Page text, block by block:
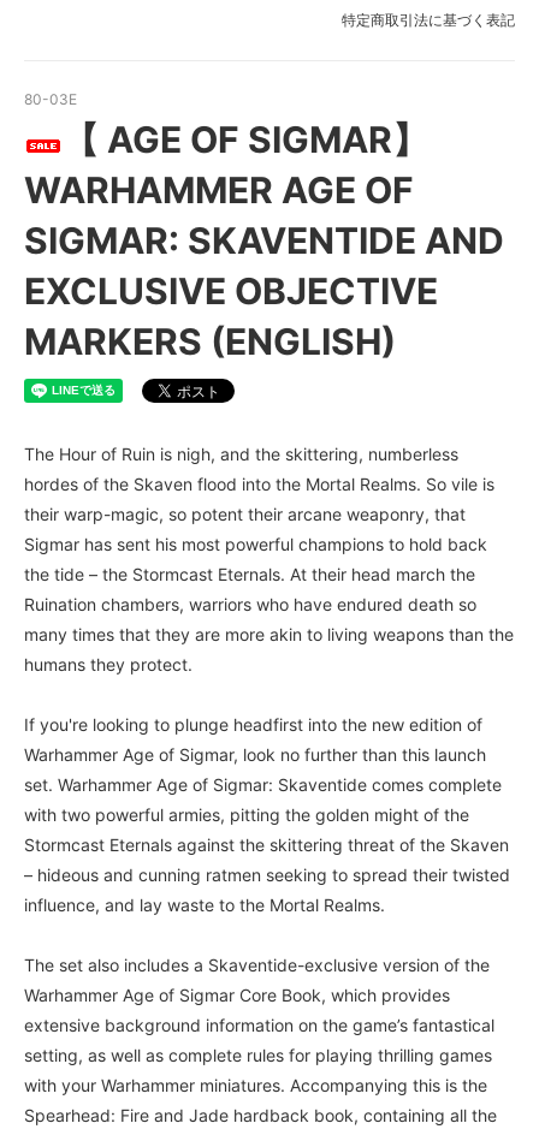
特定商取引法に基づく表記
80-03E
【 AGE OF SIGMAR】
WARHAMMER AGE OF
SIGMAR: SKAVENTIDE AND
EXCLUSIVE OBJECTIVE
MARKERS (ENGLISH)
The Hour of Ruin is nigh, and the skittering, numberless
hordes of the Skaven flood into the Mortal Realms. So vile is
their warp-magic, so potent their arcane weaponry, that
Sigmar has sent his most powerful champions to hold back
the tide – the Stormcast Eternals. At their head march the
Ruination chambers, warriors who have endured death so
many times that they are more akin to living weapons than the
humans they protect.
If you're looking to plunge headfirst into the new edition of
Warhammer Age of Sigmar, look no further than this launch
set. Warhammer Age of Sigmar: Skaventide comes complete
with two powerful armies, pitting the golden might of the
Stormcast Eternals against the skittering threat of the Skaven
– hideous and cunning ratmen seeking to spread their twisted
influence, and lay waste to the Mortal Realms.
The set also includes a Skaventide-exclusive version of the
Warhammer Age of Sigmar Core Book, which provides
extensive background information on the game’s fantastical
setting, as well as complete rules for playing thrilling games
with your Warhammer miniatures. Accompanying this is the
Spearhead: Fire and Jade hardback book, containing all the